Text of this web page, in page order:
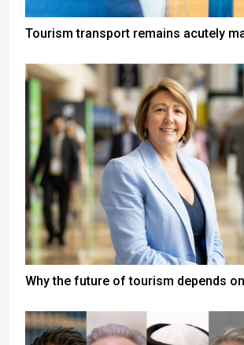
Tourism transport remains acutely
Why the future of tourism depends